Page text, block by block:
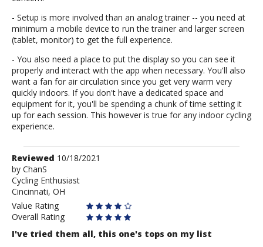
- Setup is more involved than an analog trainer -- you need at
minimum a mobile device to run the trainer and larger screen
(tablet, monitor) to get the full experience.
- You also need a place to put the display so you can see it
properly and interact with the app when necessary. You'll also
want a fan for air circulation since you get very warm very
quickly indoors. If you don't have a dedicated space and
equipment for it, you'll be spending a chunk of time setting it
up for each session. This however is true for any indoor cycling
experience.
Review
by
ChanS
Reviewed 10/18/2021
by ChanS
Cycling Enthusiast
Cincinnati, OH
Value Rating
Overall Rating
I've tried them all, this one's tops on my list